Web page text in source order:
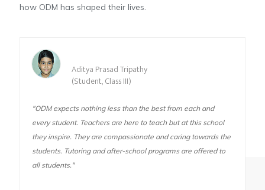
how ODM has shaped their lives.
Aditya Prasad Tripathy
(Student, Class III)
"ODM expects nothing less than the best from each and
every student. Teachers are here to teach but at this school
they inspire. They are compassionate and caring towards the
students. Tutoring and after-school programs are offered to
all students."